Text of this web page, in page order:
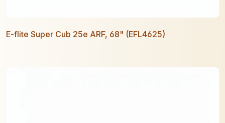
E-flite Super Cub 25e ARF, 68" (EFL4625)